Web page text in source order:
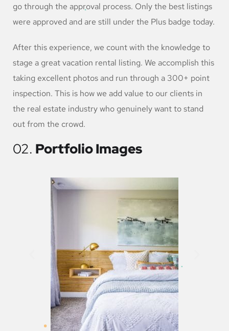
go through the approval process. Only the best listings
were approved and are still under the Plus badge today.
After this experience, we count with the knowledge to
stage a great vacation rental listing. We accomplish this
taking excellent photos and run through a 300+ point
inspection. This is how we add value to our clients in
the real estate industry who genuinely want to stand
out from the crowd.
02. Portfolio Images